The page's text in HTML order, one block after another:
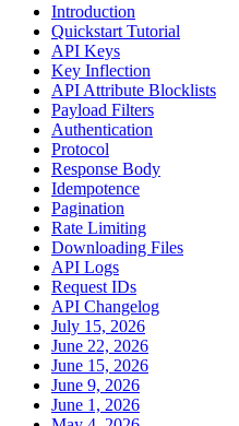
Introduction
Quickstart Tutorial
API Keys
Key Inflection
API Attribute Blocklists
Payload Filters
Authentication
Protocol
Response Body
Idempotence
Pagination
Rate Limiting
Downloading Files
API Logs
Request IDs
API Changelog
July 15, 2026
June 22, 2026
June 15, 2026
June 9, 2026
June 1, 2026